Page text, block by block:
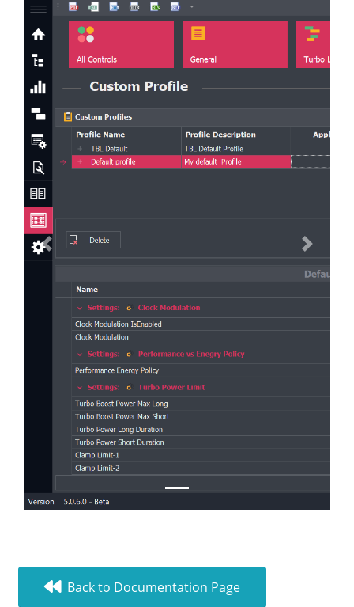
Previous Next
Back to Documentation Page